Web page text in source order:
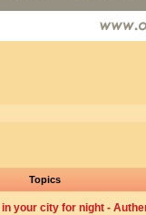
Topics
your city for night -